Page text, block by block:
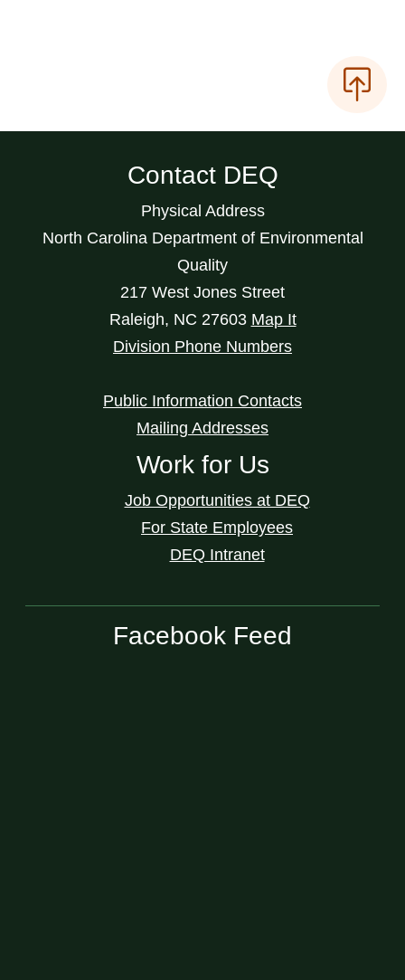
Contact DEQ
Physical Address
North Carolina Department of Environmental
Quality
217 West Jones Street
Raleigh, NC 27603 Map It
Division Phone Numbers
Public Information Contacts
Mailing Addresses
Work for Us
Job Opportunities at DEQ
For State Employees
DEQ Intranet
Facebook Feed